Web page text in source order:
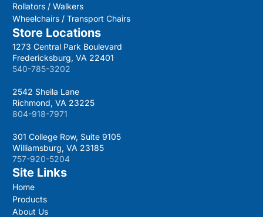
Rollators / Walkers
Wheelchairs / Transport Chairs
Store Locations
1273 Central Park Boulevard
Fredericksburg, VA 22401
540-785-3202
2542 Sheila Lane
Richmond, VA 23225
804-918-7971
301 College Row, Suite 9105
Williamsburg, VA 23185
757-920-5204
Site Links
Home
Products
About Us